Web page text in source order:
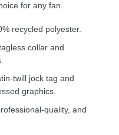
for any fan.
recycled polyester.
collar and
twill jock tag and
graphics.
quality, and